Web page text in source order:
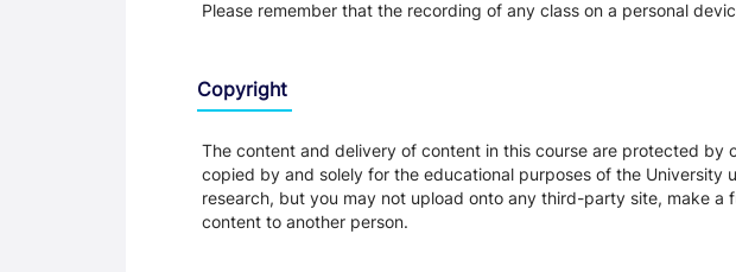
Please remember that the recording of any class on a personal
Copyright
The content and delivery of content in this course are protected by
copied by and solely for the educational purposes of the
research, but you may not upload onto any third-party site, make
content to another person.